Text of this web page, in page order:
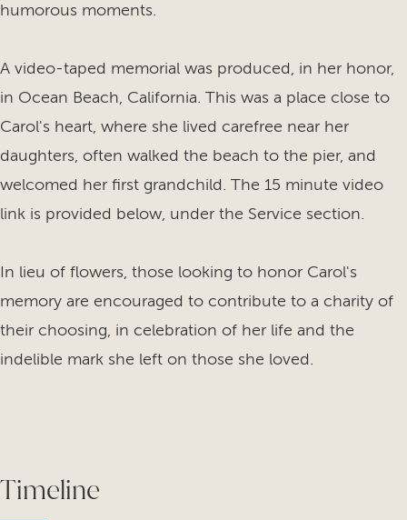
humorous moments.
A video-taped memorial was produced, in her honor,
in Ocean Beach, California. This was a place close to
Carol's heart, where she lived carefree near her
daughters, often walked the beach to the pier, and
welcomed her first grandchild. The 15 minute video
link is provided below, under the Service section.
In lieu of flowers, those looking to honor Carol's
memory are encouraged to contribute to a charity of
their choosing, in celebration of her life and the
indelible mark she left on those she loved.
Timeline